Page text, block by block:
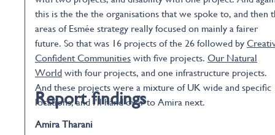
this is the the the organisations that we spoke to, and then
areas of Esmée strategy really focused on mainly a fairer
future. So that was 16 projects of the 26 followed by
Confident Communities with five projects. Our Natural
World with four projects, and one infrastructure projects.
And these projects were a mixture of UK wide and specific
locations, and I'll hand over to Amira next.
Report findings
Amira Tharani